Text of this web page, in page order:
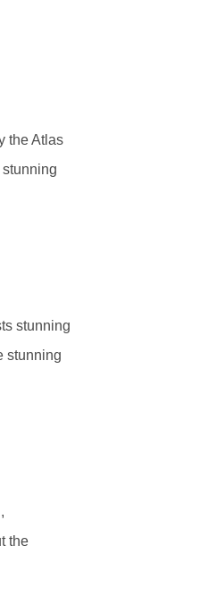
the Atlas
stunning
stunning
the